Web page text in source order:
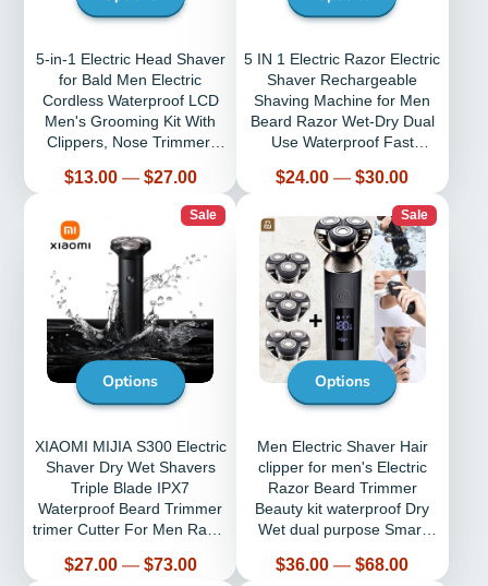
5-in-1 Electric Head Shaver
for Bald Men Electric
Cordless Waterproof LCD
Men's Grooming Kit With
Clippers, Nose Trimmer,
Price
$13.00 — $27.00
5 IN 1 Electric Razor Electric
Shaver Rechargeable
Shaving Machine for Men
Beard Razor Wet-Dry Dual
Use Waterproof Fast
Price
$24.00 — $30.00
Sale
Options
XIAOMI MIJIA S300 Electric
Shaver Dry Wet Shavers
Triple Blade IPX7
Waterproof Beard Trimmer
trimer Cutter For Men Razor
Price
$27.00 — $73.00
Sale
Options
Men Electric Shaver Hair
clipper for men's Electric
Razor Beard Trimmer
Beauty kit waterproof Dry
Wet dual purpose Smart
Price
$36.00 — $68.00